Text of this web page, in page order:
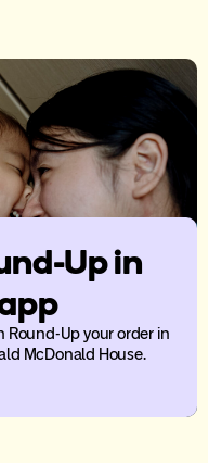
Up in
Round-Up your order in
McDonald House.